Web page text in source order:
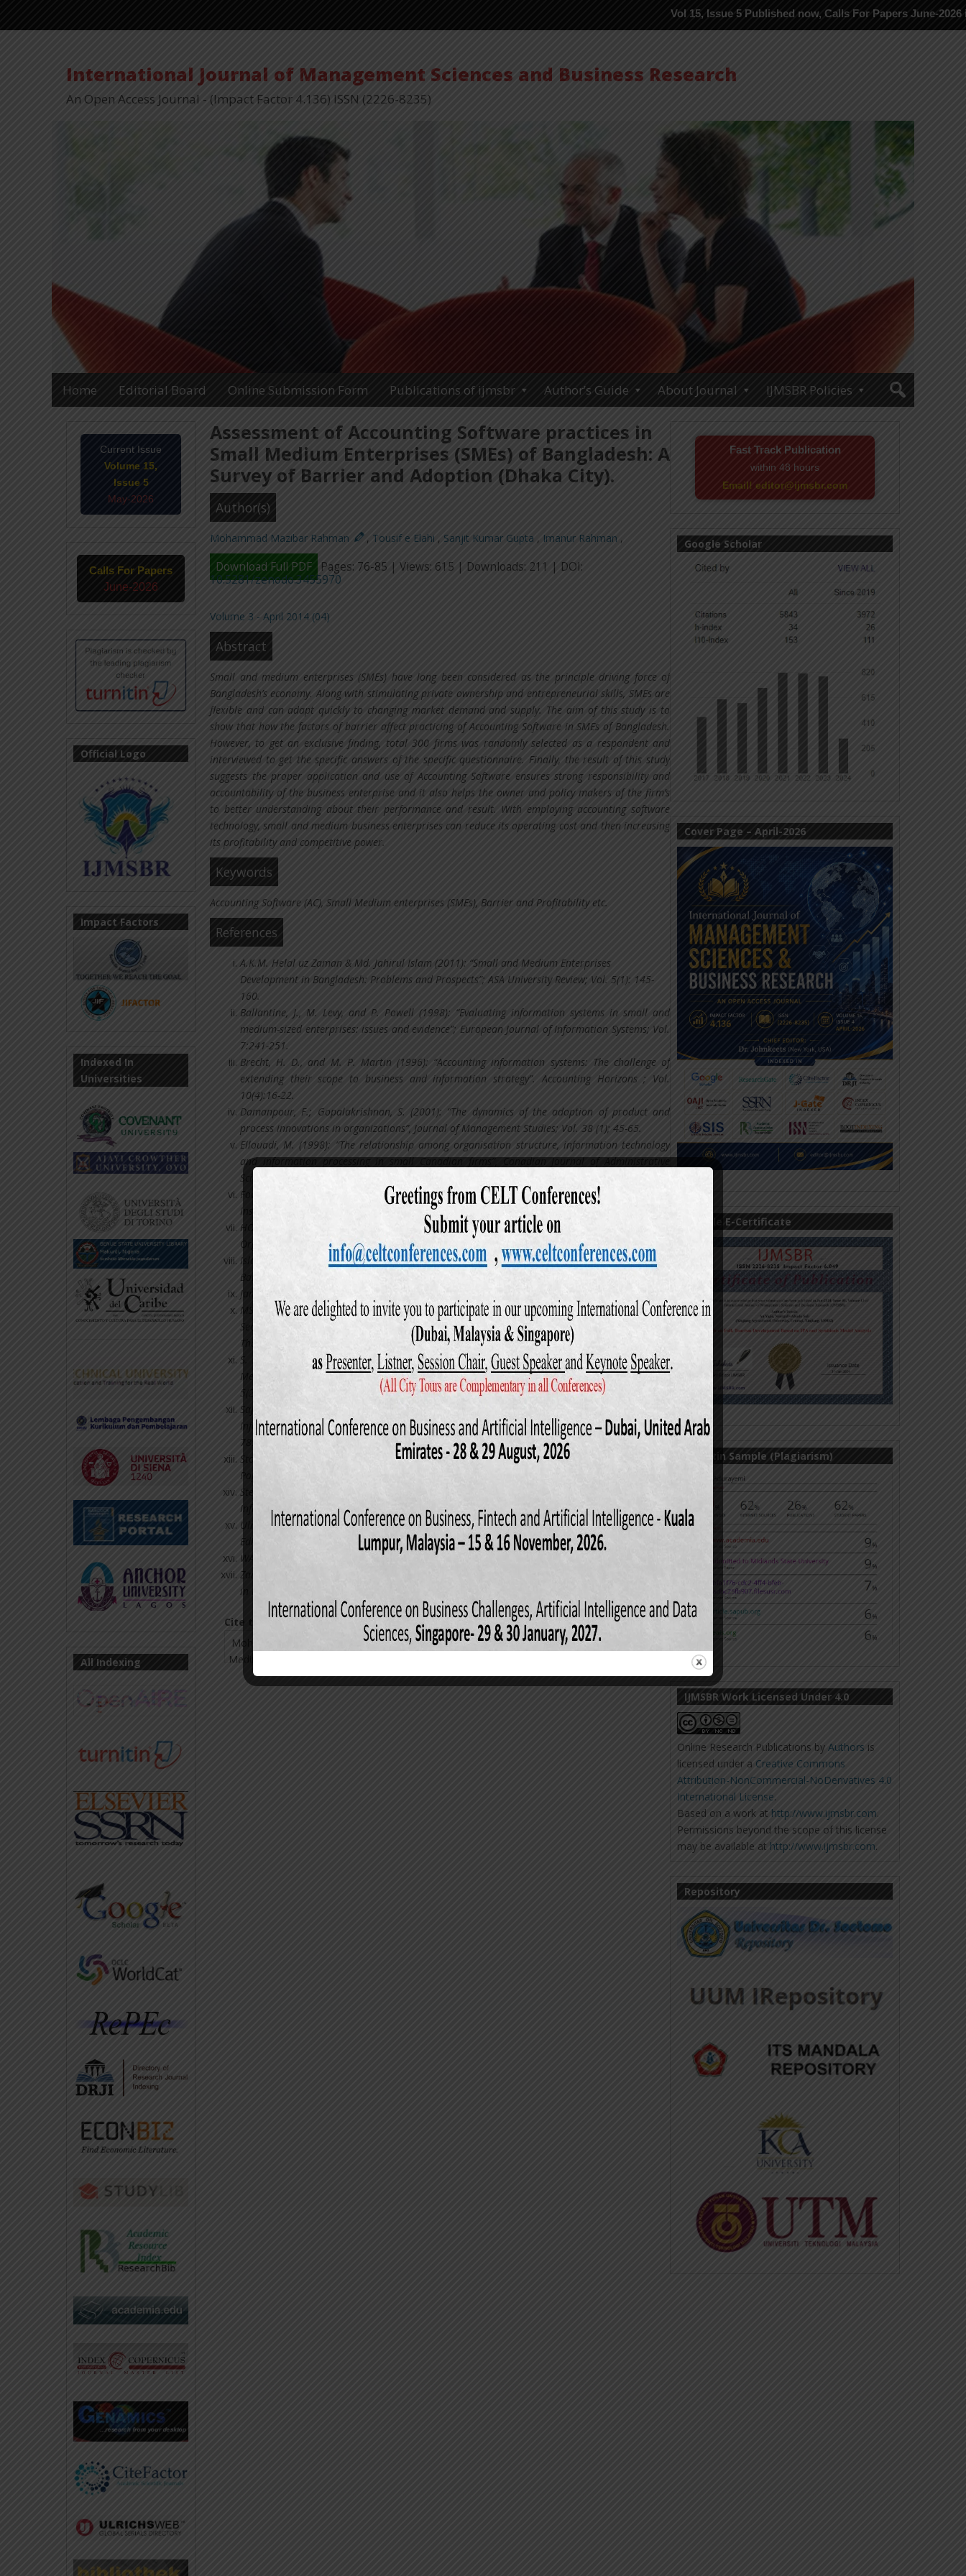
Vol 15, Issue 5 Published now, Calls For Papers June-2026 in Process
International Journal of Management Sciences and Business Research
An Open Access Journal - (Impact Factor 4.136) ISSN (2226-8235)
Home Editorial Board Online Submission Form Publications of ijmsbr Author’s Guide About Journal IJMSBR Policies
Assessment of Accounting Software practices in
Small Medium Enterprises (SMEs) of Bangladesh: A
Survey of Barrier and Adoption (Dhaka City).
Author(s)
Mohammad Mazibar Rahman , Tousif e Elahi , Sanjit Kumar Gupta , Imanur Rahman ,
Download Full PDF
Pages: 76-85 | Views: 615 | Downloads: 211 | DOI:
10.5281/zenodo.3455970
Volume 3 - April 2014 (04)
Abstract
Small and medium enterprises (SMEs) have long been considered as the principle driving force of
Bangladesh’s economy. Along with stimulating private ownership and entrepreneurial skills, SMEs are
flexible and can adapt quickly to changing market demand and supply. The aim of this study is to
show that how the factors of barrier affect practicing of Accounting Software in SMEs of Bangladesh.
However, to get an exclusive finding, total 300 firms was randomly selected as a respondent and
interviewed to get the specific answers of the specific questionnaire. Finally, the result of this study
suggests the proper application and use of Accounting Software ensures strong responsibility and
accountability of the business enterprise and it also helps the owner and policy makers of the firm’s
to better understanding about their performance and result. With employing accounting software
technology, small and medium business enterprises can reduce its operating cost and then increasing
its profitability and competitive power.
Keywords
Accounting Software (AC), Small Medium enterprises (SMEs), Barrier and Profitability etc.
References
A.K.M. Helal uz Zaman & Md. Jahirul Islam (2011): “Small and Medium Enterprises
Development in Bangladesh: Problems and Prospects”; ASA University Review; Vol. 5(1): 145-
160.
Ballantine, J., M. Levy, and P. Powell (1998): “Evaluating information systems in small and
medium-sized enterprises: issues and evidence”; European Journal of Information Systems; Vol.
7:241-251.
Brecht, H. D., and M. P. Martin (1996): “Accounting information systems: The challenge of
extending their scope to business and information strategy”. Accounting Horizons ; Vol.
10(4):16-22.
Damanpour, F.; Gopalakrishnan, S. (2001): “The dynamics of the adoption of product and
process innovations in organizations”, Journal of Management Studies; Vol. 38 (1); 45-65.
Ellouadi, M. (1998): “The relationship among organisation structure, information technology
and information processing in small Canadian firms”, Canadian Journal of Administrative
Science; Vol. 15(2): 99-180.
Fowzia & Nasrin (2011): Appreciation of Computerized Accounting System in Financial
Institutions in Bangladesh. World Review of Business Research; Vol. 1( 2):1 – 9.
HOFSTEDE, G. (2001): Culture´s Consequences: Comparing Values, Behaviors, Institutions, and
Organizations across Nations; 2nd Edition; Sage Publications; USA,.
Islam, Md Robiul (2010): Basic Accounting; 1st Edition; Hazi Book Deport Publications;
Bangladesh.
James A. Hall (2010): Accounting information systems, 7th Edition; Cengage Learning; USA.
MS Reza (2012): “Contribution of Equity Entrepreneurship Fund towards Development of S.M.E
Sector in Bangladesh”, Asian Institute of Technology, School of Management; Project Paper,
Thailand.
S. M. Akterujjaman (2010): “Problems and Prospects of SMEs Loan Management: A Study on
Mercantile Bank Limited, Khulna Branch,” Journal of Business and Technology (Dhaka); Vol.
5(2): 38-52.
Sajady, H, Dastgir, M and Hashem, H (2008): “Evaluation of the effectiveness of Accounting
Information Systems‟, International Journal of Information Science and Technology, Vol. 6 (2):
785-793.
Storey, D. J., and R. Cressy (1996): “Small business risk: A firm and bank perspective”. Working
Paper, SME Centre, Warwick Business School, UK
Stefanou, C. (2006): The Complexity and the Research Area of AIS, Journal of Enterprise
Information Management; Vol. 19(1): 9-12.
Ulric Gelinas, Richard Dull, and Patrick Wheeler (2011): Accounting Information Systems; 9th
Edition; Cengage Learning; USA.
WAH, L. (2000): “Give ERP a chance”, Management Review: 89(3): 20-24.
Zaman, AKM Helaluz & Islam, Md Jahirul (2011): “Small and Medium Enterprises Development
in Bangladesh: Problems and Prospects”, ASA University Review; Vol. 5 (1): 25- 42.
Cite this Article:
Fast Track Publication
within 48 hours
Email! editor@ijmsbr.com
Google Scholar
Cover Page – April-2026
Sample E-Certificate
Turnitin Sample (Plagiarism)
IJMSBR Work Licensed Under 4.0
Online Research Publications by Authors is
licensed under a Creative Commons
Attribution-NonCommercial-NoDerivatives 4.0
International License.
Based on a work at http://www.ijmsbr.com.
Permissions beyond the scope of this license
may be available at http://www.ijmsbr.com.
Repository
Current Issue
Volume 15,
Issue 5
May-2026
Calls For Papers
June-2026
Official Logo
Impact Factors
Indexed In
Universities
All Indexing